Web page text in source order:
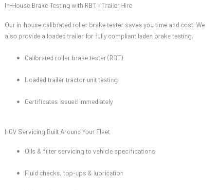
In-House Brake Testing with RBT + Trailer Hire
Our in-house calibrated roller brake tester saves you time and cost. We
also provide a loaded trailer for fully compliant laden brake testing.
Calibrated roller brake tester (RBT)
Loaded trailer tractor unit testing
Certificates issued immediately
HGV Servicing Built Around Your Fleet
Oils & filter servicing to vehicle specifications
Fluid checks, top-ups & lubrication